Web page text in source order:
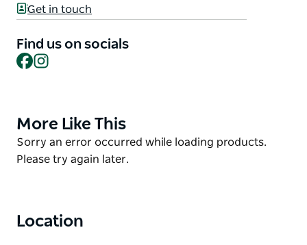
alluring during the annual whale migration from
spotting times are August through November, but
keep your eye out for seals, pods of dolphins, and
and historic Tathra Wharf along a series of
boardwalks and walking paths as well as an elevated
viewing platform, beautifully crafted from reclaimed
wharf timbers.
Get in touch
Find us on socials
Facebook
Product
List
More Like This
Product
List
Sorry an error occurred while loading products.
Please try again later.
Location